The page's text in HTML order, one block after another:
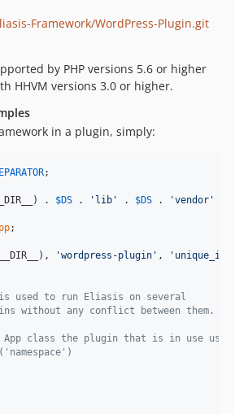
Framework/WordPress-Plugin.git
by PHP versions 5.6 or higher
HHVM versions 3.0 or higher.
in a plugin, simply:
;
. $DS . 'lib' . $DS . 'vendor'
;
'wordpress-plugin' , 'unique_id'
used to run Eliasis on several
without any conflict between them.
class the plugin that is in use